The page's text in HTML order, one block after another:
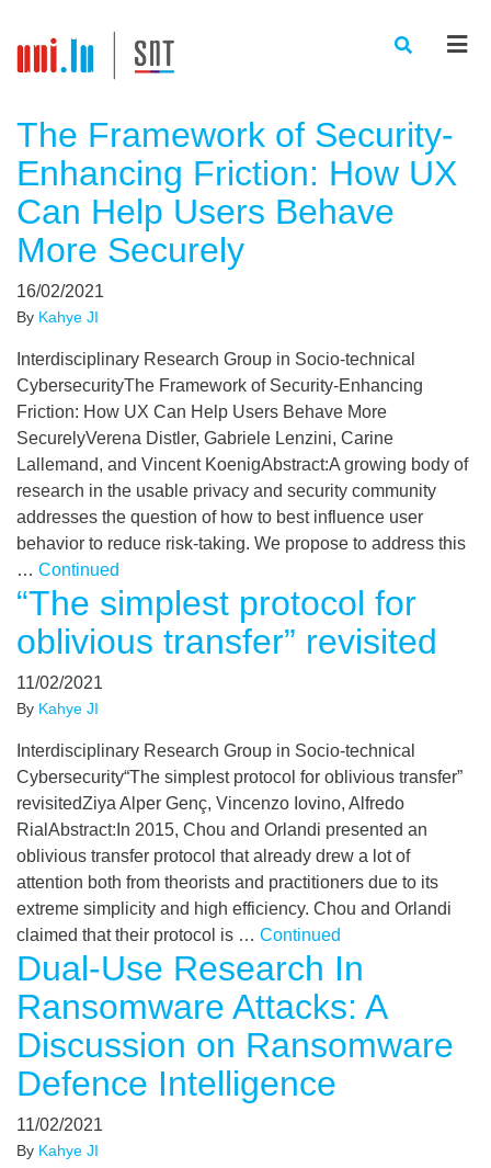
The Framework of Security-
Enhancing Friction: How UX
Can Help Users Behave
More Securely
16/02/2021
By Kahye JI
Interdisciplinary Research Group in Socio-technical
CybersecurityThe Framework of Security-Enhancing
Friction: How UX Can Help Users Behave More
SecurelyVerena Distler, Gabriele Lenzini, Carine
Lallemand, and Vincent KoenigAbstract:A growing body of
research in the usable privacy and security community
addresses the question of how to best influence user
behavior to reduce risk-taking. We propose to address this
… Continued
“The simplest protocol for
oblivious transfer” revisited
11/02/2021
By Kahye JI
Interdisciplinary Research Group in Socio-technical
Cybersecurity“The simplest protocol for oblivious transfer”
revisitedZiya Alper Genç, Vincenzo Iovino, Alfredo
RialAbstract:In 2015, Chou and Orlandi presented an
oblivious transfer protocol that already drew a lot of
attention both from theorists and practitioners due to its
extreme simplicity and high efficiency. Chou and Orlandi
claimed that their protocol is … Continued
Dual-Use Research In
Ransomware Attacks: A
Discussion on Ransomware
Defence Intelligence
11/02/2021
By Kahye JI